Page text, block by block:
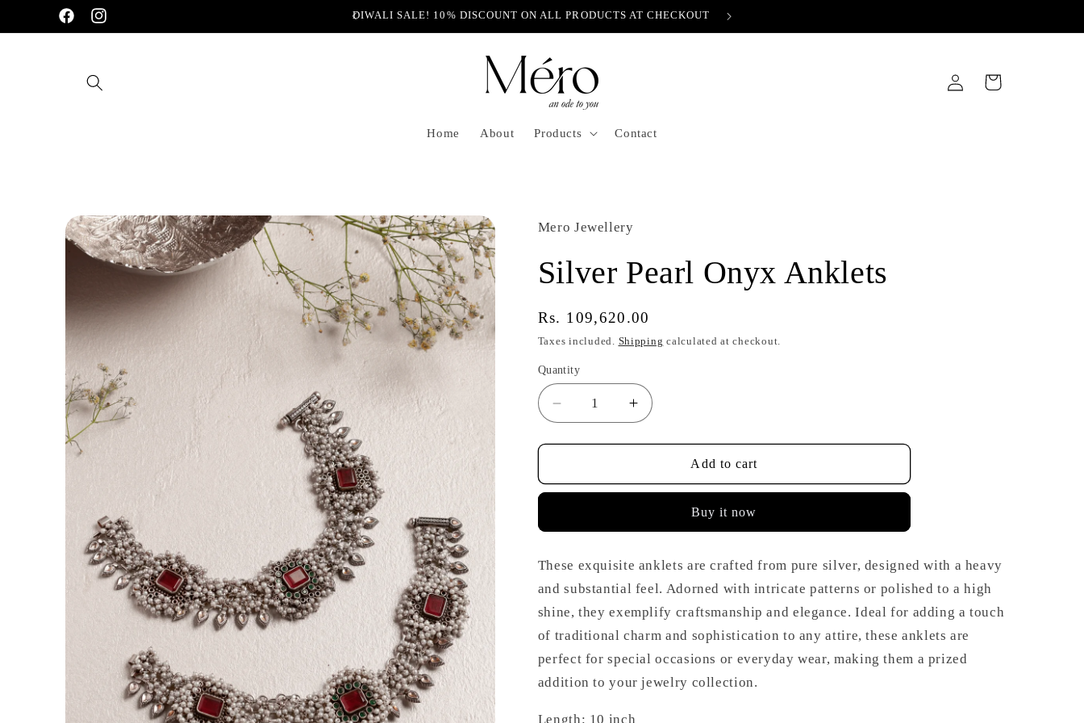
Skip to
contentFacebookInstagram
Handcrafted 92.5 Silver Jewellery DIWALI SALE! 10% DISCOUNT ON ALL PRODUCTS AT CHECKOUT
Home About Products Contact
Log
in
Cart
Skip to
product
information
Mero Jewellery
Silver Pearl Onyx Anklets
Regular
price
Rs. 109,620.00
Taxes included. Shipping calculated at checkout.
Quantity
Decrease
quantity
for
Pearl
Increase
quantity
for
Pearl
Add to cart
Buy it now
These exquisite anklets are crafted from pure silver, designed with a heavy
and substantial feel. Adorned with intricate patterns or polished to a high
shine, they exemplify craftsmanship and elegance. Ideal for adding a touch
of traditional charm and sophistication to any attire, these anklets are
perfect for special occasions or everyday wear, making them a prized
addition to your jewelry collection.
Length: 10 inch